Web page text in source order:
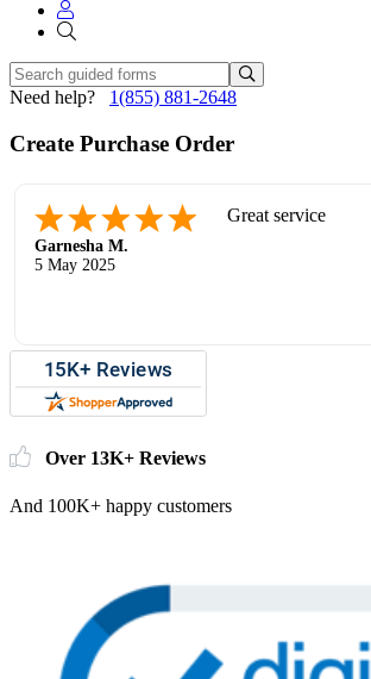
Need help? 1(855) 881-2648
Create Purchase Order
Garnesha M.
5 May 2025
Great service
Over 13K+ Reviews
And 100K+ happy customers